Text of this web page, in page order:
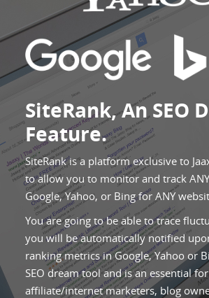
SiteRank, An SEO
Feature.
SiteRank is a platform exclusive to
to allow you to monitor and track
Google, Yahoo, or Bing for ANY
You are going to be able to trace
you will be automatically notified
ranking metrics in Google, Yahoo or
SEO dream tool and is an essential for
affiliate/internet marketers, blog